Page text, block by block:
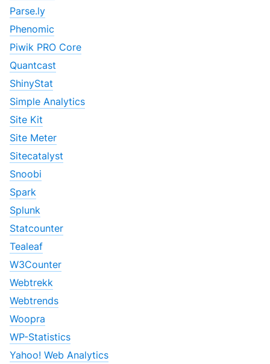
Parse.ly
Phenomic
Piwik PRO Core
Quantcast
ShinyStat
Simple Analytics
Site Kit
Site Meter
Sitecatalyst
Snoobi
Spark
Splunk
Statcounter
Tealeaf
W3Counter
Webtrekk
Webtrends
Woopra
WP-Statistics
Yahoo! Web Analytics